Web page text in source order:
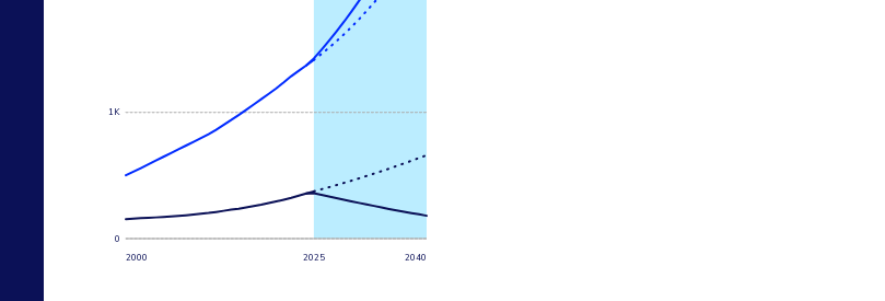
0
1K
2000 2025 2040